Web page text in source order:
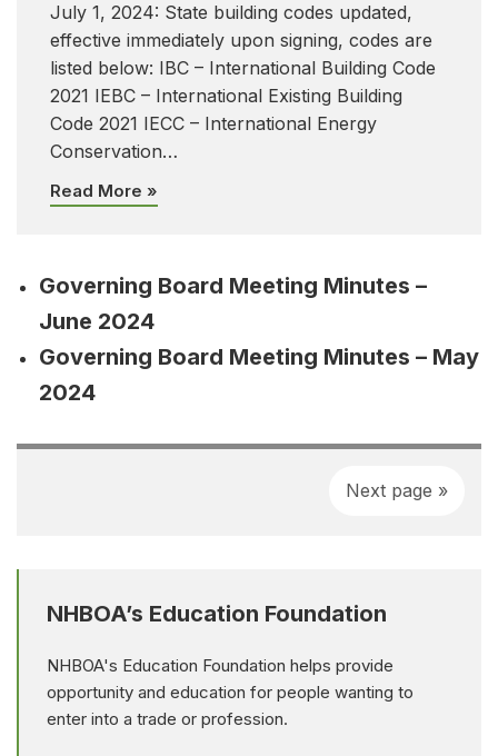
July 1, 2024: State building codes updated,
effective immediately upon signing, codes are
listed below: IBC – International Building Code
2021 IEBC – International Existing Building
Code 2021 IECC – International Energy
Conservation…
Read More »
Governing Board Meeting Minutes –
June 2024
Governing Board Meeting Minutes – May
2024
Next page »
NHBOA’s Education Foundation
NHBOA's Education Foundation helps provide
opportunity and education for people wanting to
enter into a trade or profession.